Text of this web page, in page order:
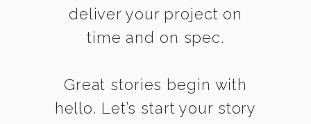
deliver your project on
time and on spec.
Great stories begin with
hello. Let’s start your story